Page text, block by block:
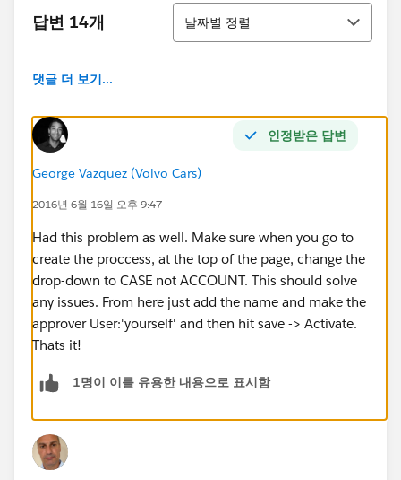
답변 14개
정렬
날짜별 정렬
댓글 더 보기...
인정받은 답변
George Vazquez (Volvo Cars)
2016년 6월 16일 오후 9:47
Had this problem as well. Make sure when you go to
create the proccess, at the top of the page, change the
drop-down to CASE not ACCOUNT. This should solve
any issues. From here just add the name and make the
approver User:'yourself' and then hit save -> Activate.
Thats it!
1명이 이를 유용한 내용으로 표시함